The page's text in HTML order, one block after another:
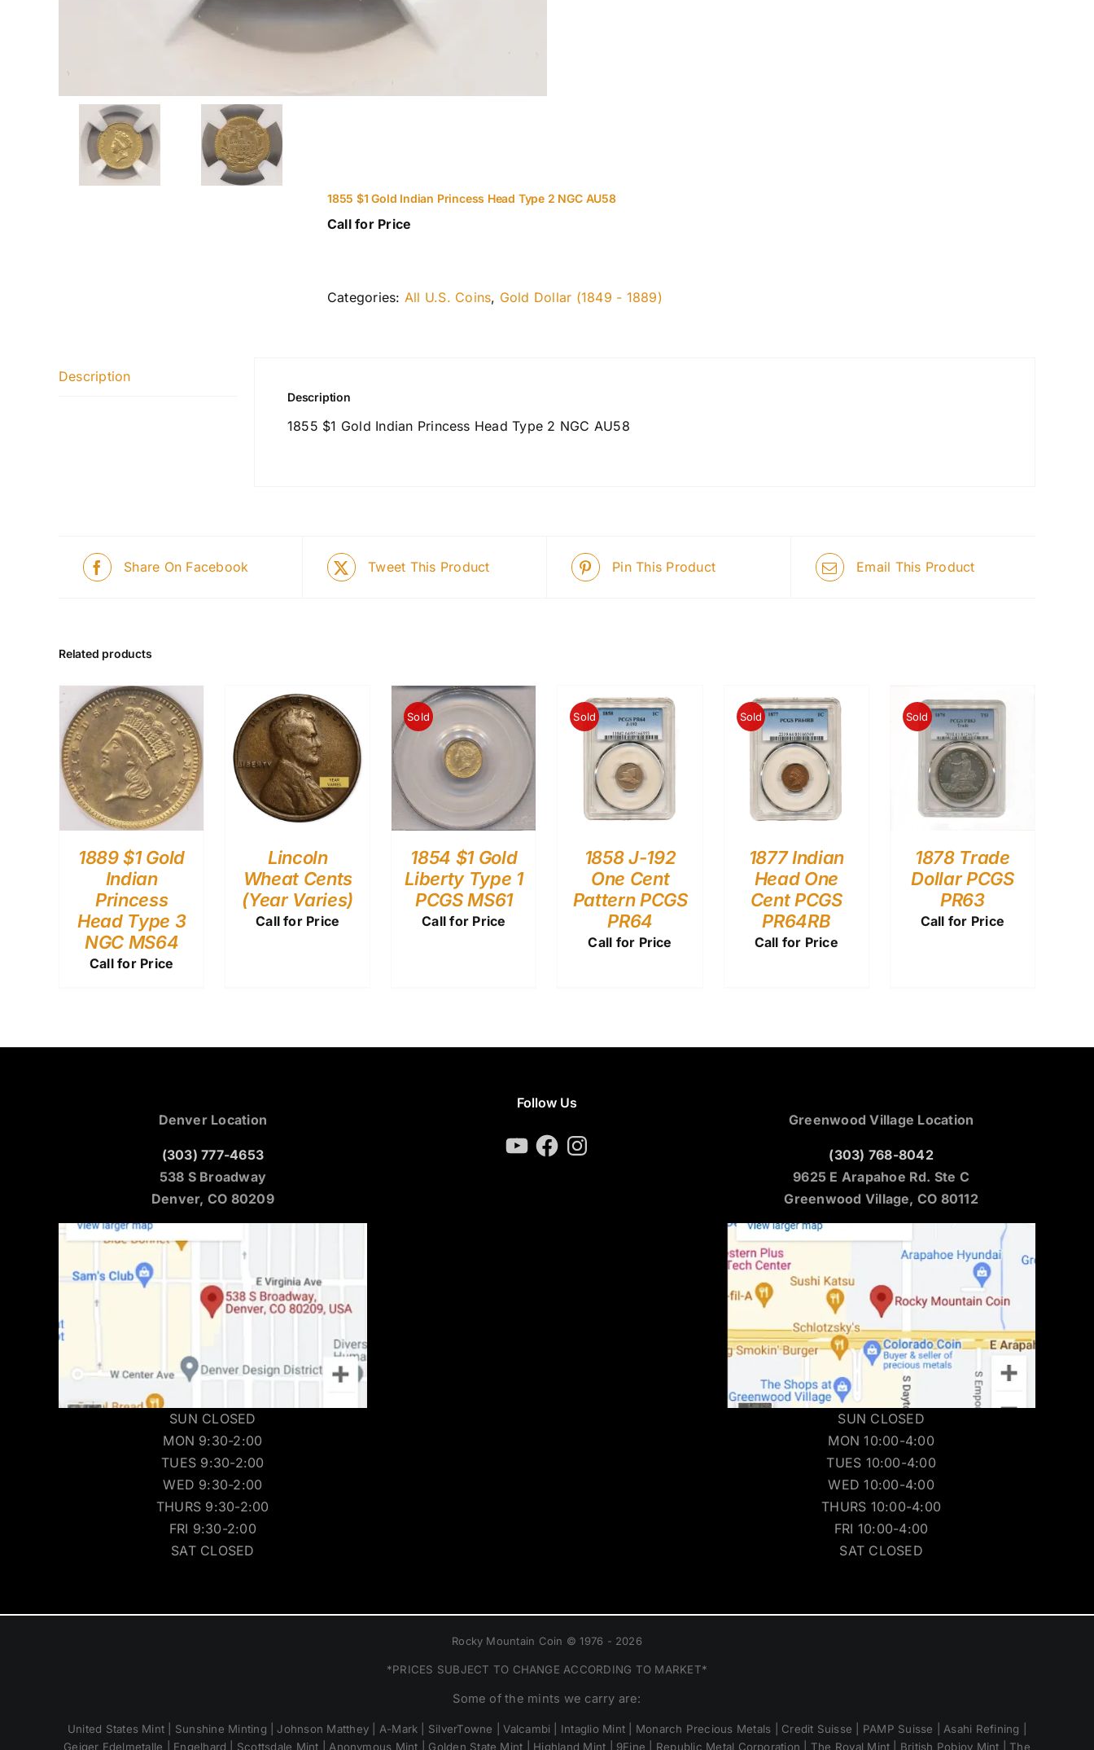
1855 $1 Gold Indian Princess Head Type 2 NGC AU58
Call for Price
Categories: All U.S. Coins, Gold Dollar (1849 - 1889)
Description
Description
1855 $1 Gold Indian Princess Head Type 2 NGC AU58
Share On Facebook Tweet This Product Pin This Product Email This Product
Related products
1889 $1 Gold
Indian
Princess
Head Type 3
NGC MS64
Call for Price
Lincoln
Wheat Cents
(Year Varies)
Call for Price
Sold
1854 $1 Gold
Liberty Type 1
PCGS MS61
Call for Price
Sold
1858 J-192
One Cent
Pattern PCGS
PR64
Call for Price
Sold
1877 Indian
Head One
Cent PCGS
PR64RB
Call for Price
Sold
1878 Trade
Dollar PCGS
PR63
Call for Price
Denver Location
(303) 777-4653
538 S Broadway
Denver, CO 80209
SUN CLOSED
MON 9:30-2:00
TUES 9:30-2:00
WED 9:30-2:00
THURS 9:30-2:00
FRI 9:30-2:00
SAT CLOSED
Follow Us
YouTubeFacebookInstagram
Greenwood Village Location
(303) 768-8042
9625 E Arapahoe Rd. Ste C
Greenwood Village, CO 80112
SUN CLOSED
MON 10:00-4:00
TUES 10:00-4:00
WED 10:00-4:00
THURS 10:00-4:00
FRI 10:00-4:00
SAT CLOSED
Rocky Mountain Coin © 1976 - 2026
*PRICES SUBJECT TO CHANGE ACCORDING TO MARKET*
Some of the mints we carry are:
United States Mint | Sunshine Minting | Johnson Matthey | A-Mark | SilverTowne | Valcambi | Intaglio Mint | Monarch Precious Metals | Credit Suisse | PAMP Suisse | Asahi Refining |
Geiger Edelmetalle | Engelhard | Scottsdale Mint | Anonymous Mint | Golden State Mint | Highland Mint | 9Fine | Republic Metal Corporation | The Royal Mint | British Pobjoy Mint | The